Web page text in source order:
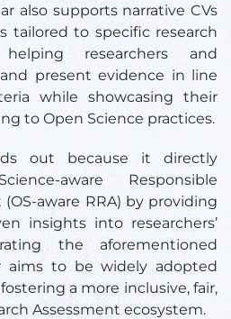
also supports narrative CVs
tailored to specific research
researchers and
present evidence in line
while showcasing their
to Open Science practices.
out because it directly
aware Responsible
aware RRA) by providing
insights into researchers’
the aforementioned
aims to be widely adopted
a more inclusive, fair,
Assessment ecosystem.